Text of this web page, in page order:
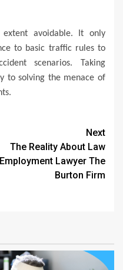
avoidable. It only
to basic traffic rules to
scenarios. Taking
to solving the menace of
Next
The Reality About Law
Employment Lawyer The
Burton Firm